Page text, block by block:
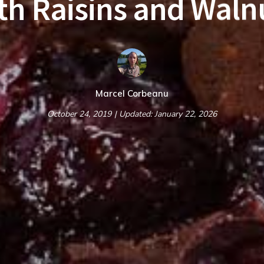
Raisins and
Marcel Corbeanu
October 24, 2019 | Updated: January 22, 2026